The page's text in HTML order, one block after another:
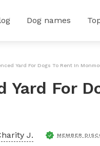
Dog names
Yard For Dogs To Rent In
Yard For
J. MEMBER